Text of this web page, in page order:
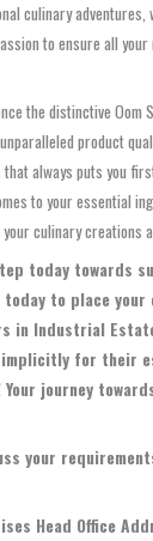
culinary
to ensure all
the distinctive
product
always puts you
to your essential
culinary creations
today towards
to place your
in Industrial
for their
journey
your
Head Office